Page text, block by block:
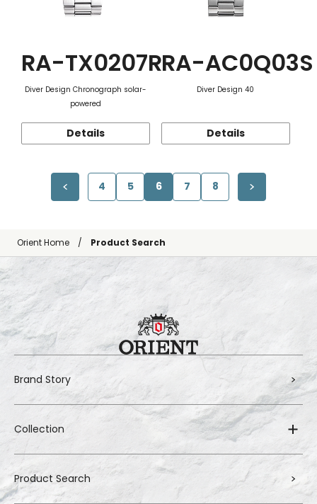
RA-TX0207R
Diver Design Chronograph solar-
powered
Details
RA-AC0Q03S
Diver Design 40
Details
4 5 6 7 8
Orient Home Product Search
Brand Story
Collection
Product Search